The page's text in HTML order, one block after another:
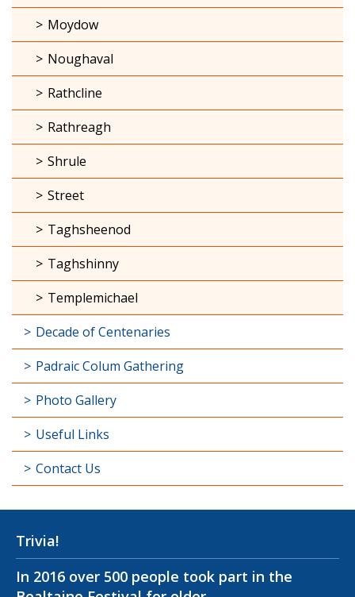
Moydow
Noughaval
Rathcline
Rathreagh
Shrule
Street
Taghsheenod
Taghshinny
Templemichael
Decade of Centenaries
Padraic Colum Gathering
Photo Gallery
Useful Links
Contact Us
Trivia!
In 2016 over 500 people took part in the